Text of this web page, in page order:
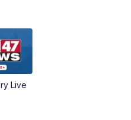
FOX 47 News at 10pm
Live